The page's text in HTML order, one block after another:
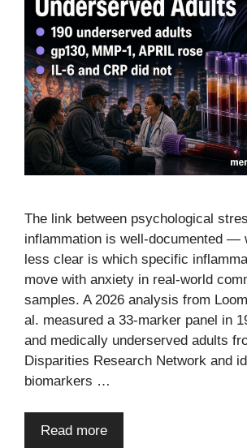
The link between psychological
inflammation is well-documented —
less clear is which specific
move with anxiety in real-world
samples. A 2026 analysis from
al. measured a 33-marker panel in
and medically underserved adults
Disparities Research Network and
biomarkers …
Read more